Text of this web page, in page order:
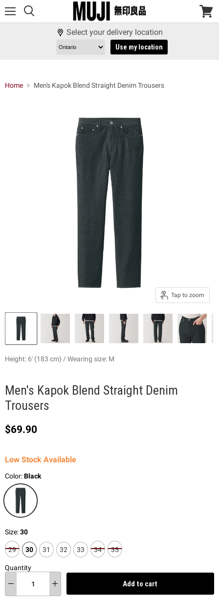
View
Select your delivery location
Use my location
Home Men's Kapok Blend Straight Denim Trousers
Tap to zoom
Height: 6' (183 cm) / Wearing size: M
Men's Kapok Blend Straight Denim
Trousers
Current price
$69.90
Low Stock Available
Color:Black
Size:30
29 30 31 32 33 34 35
Quantity
Add to cart